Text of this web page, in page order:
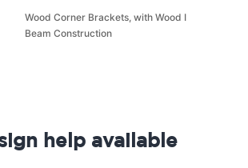
Wood Corner Brackets, with Wood I
Beam Construction
help available